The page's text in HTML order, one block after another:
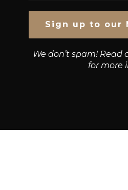
We don’t spam! Read
for more